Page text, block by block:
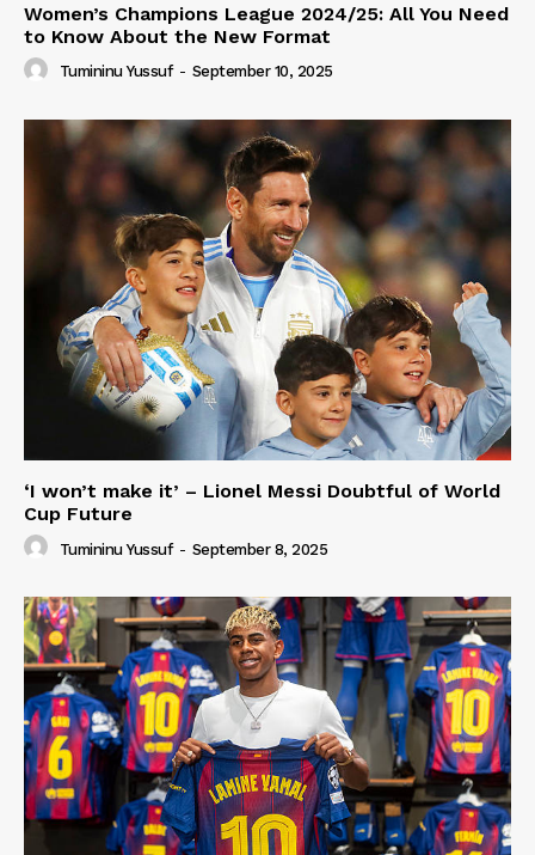
Women’s Champions League 2024/25: All You Need
to Know About the New Format
Tumininu Yussuf - September 10, 2025
‘I won’t make it’ – Lionel Messi Doubtful of World
Cup Future
Tumininu Yussuf - September 8, 2025